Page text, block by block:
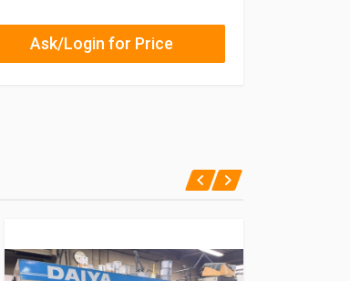
Ask/Login for Price